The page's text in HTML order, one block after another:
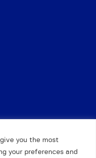
you the most
your preferences and